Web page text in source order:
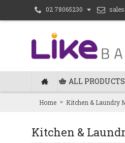
02 78065230
ALL PRODUCTS
Home Kitchen & Laundry
Kitchen &